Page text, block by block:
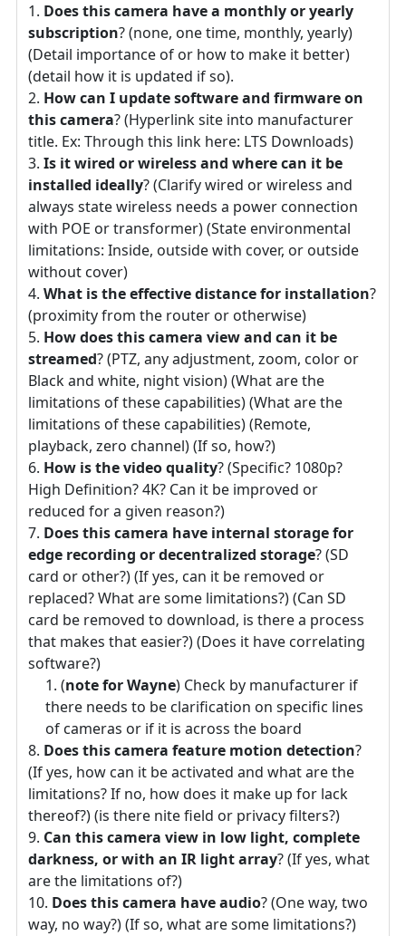
Does this camera have a monthly or yearly
subscription? (none, one time, monthly, yearly)
(Detail importance of or how to make it better)
(detail how it is updated if so).
How can I update software and firmware on
this camera? (Hyperlink site into manufacturer
title. Ex: Through this link here: LTS Downloads)
Is it wired or wireless and where can it be
installed ideally? (Clarify wired or wireless and
always state wireless needs a power connection
with POE or transformer) (State environmental
limitations: Inside, outside with cover, or outside
without cover)
What is the effective distance for installation?
(proximity from the router or otherwise)
How does this camera view and can it be
streamed? (PTZ, any adjustment, zoom, color or
Black and white, night vision) (What are the
limitations of these capabilities) (What are the
limitations of these capabilities) (Remote,
playback, zero channel) (If so, how?)
How is the video quality? (Specific? 1080p?
High Definition? 4K? Can it be improved or
reduced for a given reason?)
Does this camera have internal storage for
edge recording or decentralized storage? (SD
card or other?) (If yes, can it be removed or
replaced? What are some limitations?) (Can SD
card be removed to download, is there a process
that makes that easier?) (Does it have correlating
software?)
(note for Wayne) Check by manufacturer if
there needs to be clarification on specific lines
of cameras or if it is across the board
Does this camera feature motion detection?
(If yes, how can it be activated and what are the
limitations? If no, how does it make up for lack
thereof?) (is there nite field or privacy filters?)
Can this camera view in low light, complete
darkness, or with an IR light array? (If yes, what
are the limitations of?)
Does this camera have audio? (One way, two
way, no way?) (If so, what are some limitations?)